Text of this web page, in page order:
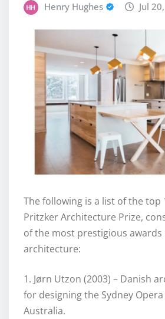
Henry Hughes Jul
The following is a list of the top
Pritzker Architecture Prize,
of the most prestigious
architecture:
1. Jørn Utzon (2003) – Danish
for designing the Sydney
Australia.